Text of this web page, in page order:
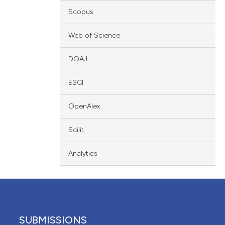
Scopus
Web of Science
DOAJ
ESCI
OpenAlex
Scilit
Analytics
SUBMISSIONS